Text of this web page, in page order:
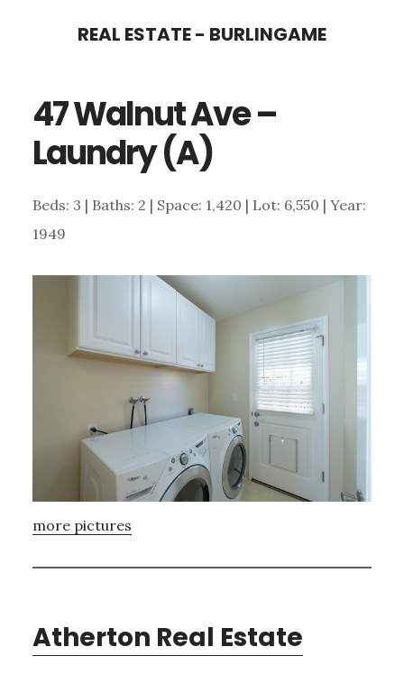
content
sidebar
REAL ESTATE - BURLINGAME
47 Walnut Ave –
Laundry (A)
Beds: 3 | Baths: 2 | Space: 1,420 | Lot: 6,550 | Year:
1949
more pictures
Atherton Real Estate